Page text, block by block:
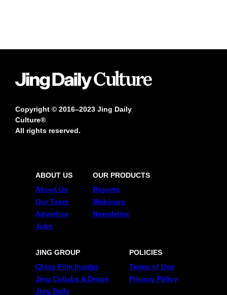
Copyright © 2016–2023 Jing Daily
Culture®
All rights reserved.
ABOUT US
About Us
Our Team
Advertise
Jobs
OUR PRODUCTS
Reports
Webinars
Newsletter
JING GROUP
China Film Insider
Jing Collabs & Drops
Jing Daily
POLICIES
Terms of Use
Privacy Policy